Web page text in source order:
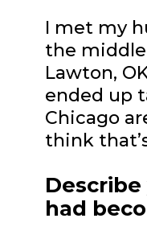
I met my
the
Lawton,
ended up
Chicago
think
had